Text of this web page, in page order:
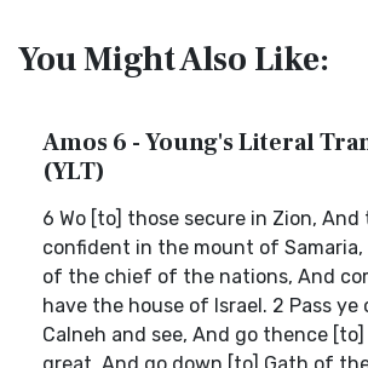
You Might Also Like:
Amos 6 - Young's Literal
(YLT)
6 Wo [to] those secure in Zion, And
confident in the mount of Samaria,
of the chief of the nations, And
have the house of Israel. 2 Pass ye
Calneh and see, And go thence